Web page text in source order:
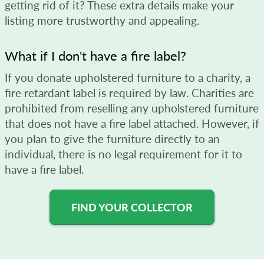
getting rid of it? These extra details make your
listing more trustworthy and appealing.
What if I don't have a fire label?
If you donate upholstered furniture to a charity, a
fire retardant label is required by law. Charities are
prohibited from reselling any upholstered furniture
that does not have a fire label attached. However, if
you plan to give the furniture directly to an
individual, there is no legal requirement for it to
have a fire label.
FIND YOUR COLLECTOR